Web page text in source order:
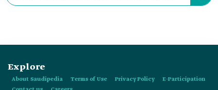
Explore
About Saudipedia Terms of Use Privacy Policy
E-Participation